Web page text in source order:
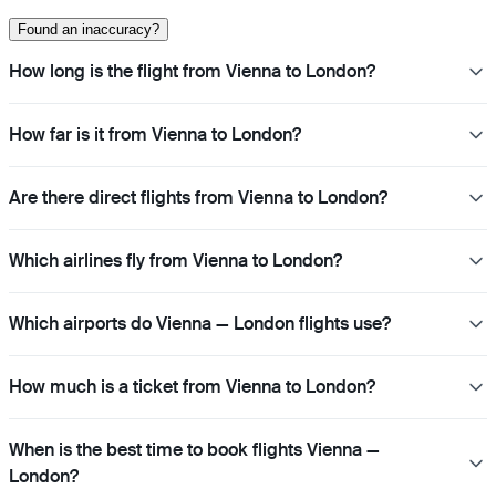
Found an inaccuracy?
How long is the flight from Vienna to London?
How far is it from Vienna to London?
Are there direct flights from Vienna to London?
Which airlines fly from Vienna to London?
Which airports do Vienna — London flights use?
How much is a ticket from Vienna to London?
When is the best time to book flights Vienna —
London?